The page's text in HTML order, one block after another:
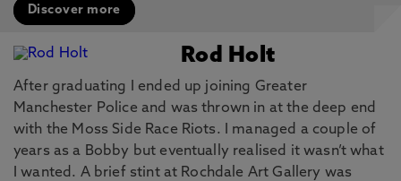
Discover more
Rod Holt
After graduating I ended up joining Greater
Manchester Police and was thrown in at the deep end
with the Moss Side Race Riots. I managed a couple of
years as a Bobby but eventually realised it wasn’t what
I wanted. A brief stint at Rochdale Art Gallery was